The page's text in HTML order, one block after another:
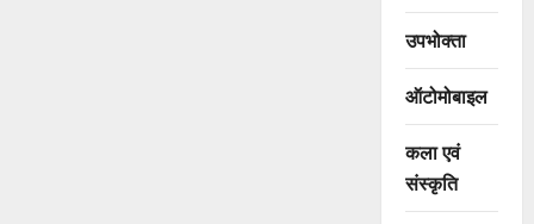
उपभोक्ता
ऑटोमोबाइल
कला एवं
संस्कृति